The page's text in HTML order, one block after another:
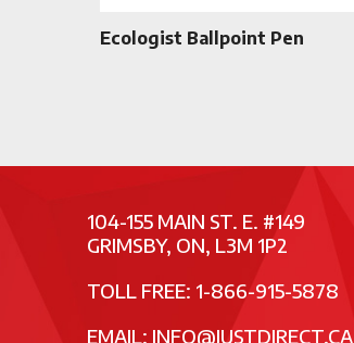
Ecologist Ballpoint Pen
104-155 MAIN ST. E. #149
GRIMSBY, ON, L3M 1P2
TOLL FREE: 1-866-915-5878
EMAIL: INFO@JUSTDIRECT.CA